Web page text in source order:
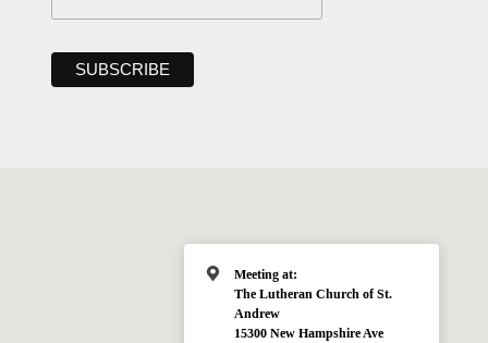
Meeting at:
The Lutheran Church of St.
Andrew
15300 New Hampshire Ave